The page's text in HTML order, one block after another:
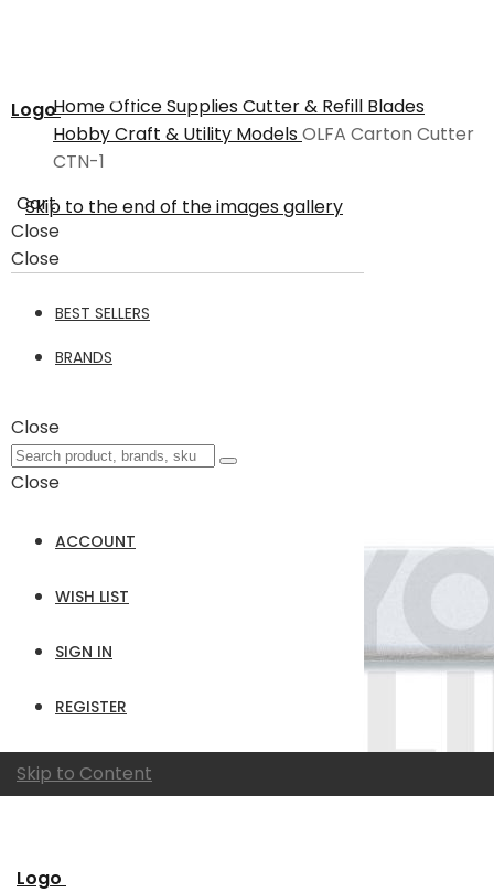
Logo
Cart
Close
Close
BEST SELLERS
BRANDS
Close
Close
ACCOUNT
WISH LIST
SIGN IN
REGISTER
Skip to Content
Logo
HomeOffice SuppliesCutter & Refill Blades
Hobby Craft & Utility ModelsOLFA Carton Cutter
CTN-1
Skip to the end of the images gallery